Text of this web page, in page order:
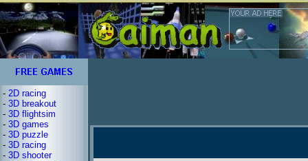
- 2D racing
- 3D breakout
- 3D flightsim
- 3D games
- 3D puzzle
- 3D racing
- 3D shooter